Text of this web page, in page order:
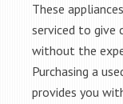
These
serviced to give
without the
Purchasing a
provides you